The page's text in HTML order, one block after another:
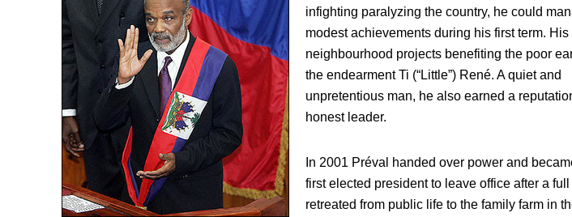
infighting paralyzing the country, he could
modest achievements during his first term. His
neighbourhood projects benefiting the poor
the endearment Ti (“Little”) René. A quiet and
unpretentious man, he also earned a
honest leader.
In 2001 Préval handed over power and
first elected president to leave office after a full
retreated from public life to the family farm in